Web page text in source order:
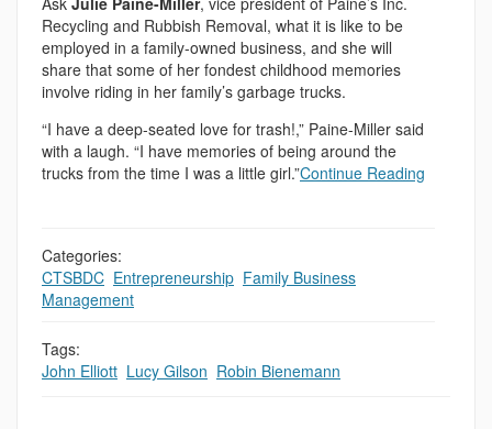
Recycling and Rubbish Removal, what it is like to be
employed in a family-owned business, and she will
share that some of her fondest childhood memories
involve riding in her family’s garbage trucks.
“I have a deep-seated love for trash!,” Paine-Miller said
with a laugh. “I have memories of being around the
trucks from the time I was a little girl.”Continue Reading
Categories:
CTSBDC Entrepreneurship Family Business
Management
Tags:
John Elliott Lucy Gilson Robin Bienemann